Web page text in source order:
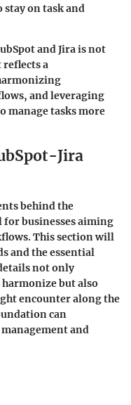
on task and
and Jira is not
a
and leveraging
manage tasks more
Jira
behind the
businesses aiming
This section will
and the essential
not only
but also
encounter along the
can
and